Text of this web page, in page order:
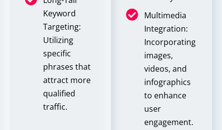
Keyword
Targeting:
Utilizing
specific
phrases that
attract more
qualified
traffic.
Multimedia
Integration:
Incorporating
images,
videos, and
infographics
to enhance
user
engagement.